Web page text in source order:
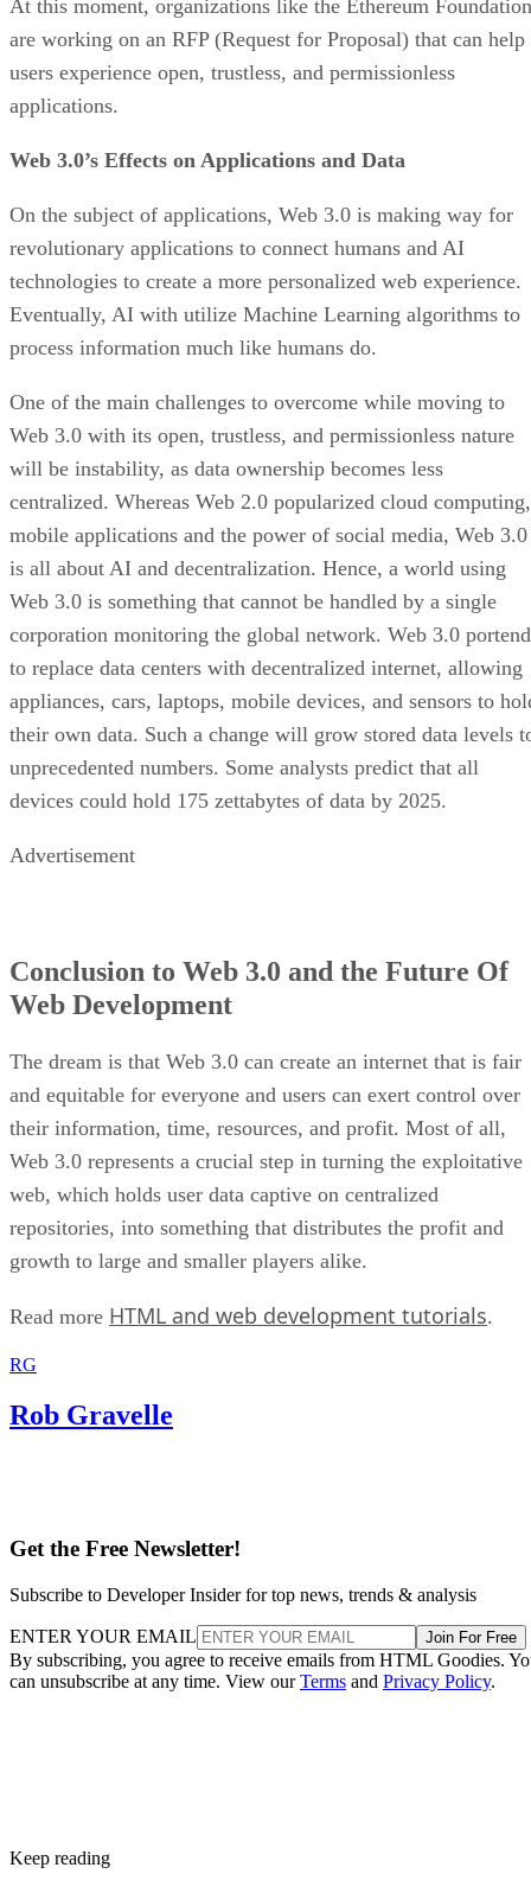
At this moment, organizations like the Ethereum Foundation
are working on an RFP (Request for Proposal) that can help
users experience open, trustless, and permissionless
applications.
Web 3.0’s Effects on Applications and Data
On the subject of applications, Web 3.0 is making way for
revolutionary applications to connect humans and AI
technologies to create a more personalized web experience.
Eventually, AI with utilize Machine Learning algorithms to
process information much like humans do.
One of the main challenges to overcome while moving to
Web 3.0 with its open, trustless, and permissionless nature
will be instability, as data ownership becomes less
centralized. Whereas Web 2.0 popularized cloud computing,
mobile applications and the power of social media, Web 3.0
is all about AI and decentralization. Hence, a world using
Web 3.0 is something that cannot be handled by a single
corporation monitoring the global network. Web 3.0
to replace data centers with decentralized internet, allowing
appliances, cars, laptops, mobile devices, and sensors to
their own data. Such a change will grow stored data levels
unprecedented numbers. Some analysts predict that all
devices could hold 175 zettabytes of data by 2025.
Advertisement
Conclusion to Web 3.0 and the Future Of
Web Development
The dream is that Web 3.0 can create an internet that is fair
and equitable for everyone and users can exert control over
their information, time, resources, and profit. Most of all,
Web 3.0 represents a crucial step in turning the exploitative
web, which holds user data captive on centralized
repositories, into something that distributes the profit and
growth to large and smaller players alike.
Read more HTML and web development tutorials.
RG
Rob Gravelle
Get the Free Newsletter!
Subscribe to Developer Insider for top news, trends & analysis
ENTER YOUR EMAIL Join For Free
By subscribing, you agree to receive emails from HTML Goodies.
can unsubscribe at any time. View ourTerms and Privacy Policy.
Keep reading